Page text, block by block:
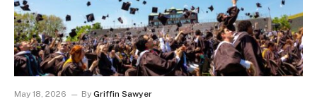
May 18, 2026 By Griffin Sawyer